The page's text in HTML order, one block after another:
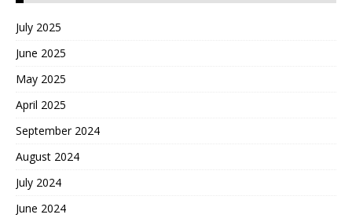
July 2025
June 2025
May 2025
April 2025
September 2024
August 2024
July 2024
June 2024